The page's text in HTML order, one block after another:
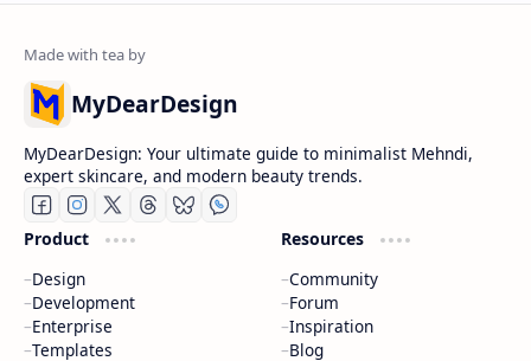
MyDearDesign
MyDearDesign: Your ultimate guide to minimalist Mehndi,
expert skincare, and modern beauty trends.
Product
Design
Development
Enterprise
Templates
Resources
Community
Forum
Inspiration
Blog